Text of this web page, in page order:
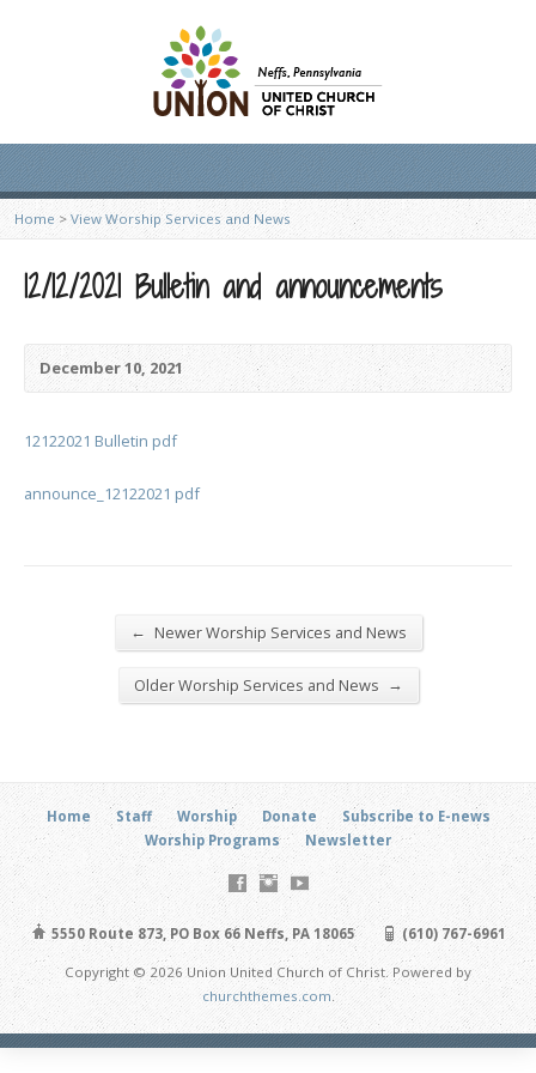
Home > View Worship Services and News
12/12/2021 Bulletin and announcements
December 10, 2021
12122021 Bulletin pdf
announce_12122021 pdf
← Newer Worship Services and News
Older Worship Services and News →
Home Staff Worship Donate
Subscribe to E-news
Worship Programs
Newsletter
5550 Route 873, PO Box 66 Neffs, PA 18065 (610) 767-6961
Copyright © 2026 Union United Church of Christ. Powered by
churchthemes.com